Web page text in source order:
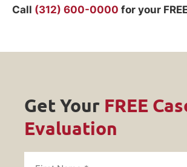
Call (312) 600-0000 for your
Get Your FREE
Evaluation